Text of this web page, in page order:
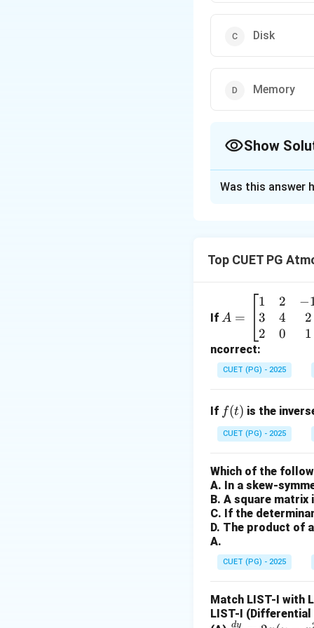
Disk
Memory
Show
results of
Step 1:Evaluate
- Terminal:A
device. -
Printer:
-Disk:Hard disks
be read from
Step 2:Identify
Memory
architecture. Its
Step 3:
While data
than a peripheral
Was this answer
Top CUET PG
If =
eg
in
{b
at
ri
x}
1
&
2
&
-1
3
&
2
A =
1
3
2
2
4
0
−
2
1
ncorrect:
CUET (PG) - 2025
If f
(t)
f(t) is the
CUET (PG) - 2025
Which of the
A. In a skew-
B. A square
C. If the
D. The product of
A.
CUET (PG) - 2025
Match LIST-I with
LIST-I (Differential
dy